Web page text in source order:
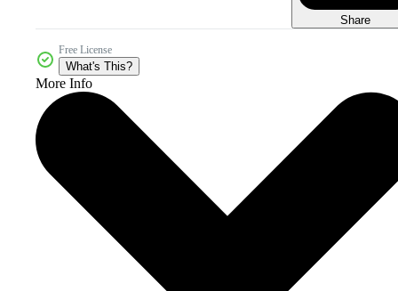
Share
Free License
What's This?
More Info